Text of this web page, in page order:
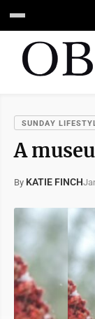
SUNDAY
A
By KATIE FINCH